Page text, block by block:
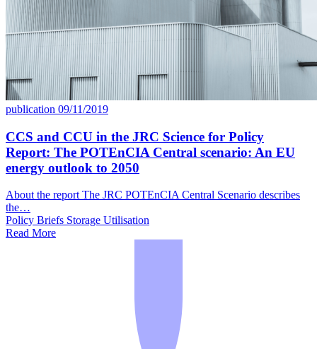
publication 09/11/2019
CCS and CCU in the JRC Science for Policy
Report: The POTEnCIA Central scenario: An EU
energy outlook to 2050
About the report The JRC POTEnCIA Central Scenario describes
the…
Policy Briefs Storage Utilisation
Read More